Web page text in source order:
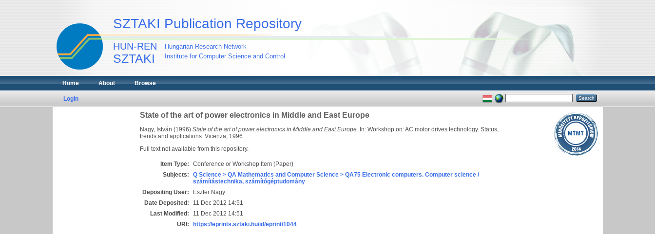
SZTAKI Publication Repository
HUN-REN
SZTAKI
Hungarian Research Network
Institute for Computer Science and Control
Home About Browse
Login
State of the art of power electronics in Middle and East Europe
Nagy, István (1996) State of the art of power electronics in Middle and East Europe. In: Workshop on: AC motor drives technology. Status,
trends and applications. Vicenza, 1996..
Full text not available from this repository.
Item Type:
Conference or Workshop Item (Paper)
Subjects:
Q Science > QA Mathematics and Computer Science > QA75 Electronic computers. Computer science /
számítástechnika, számítógéptudomány
Depositing User:
Eszter Nagy
Date Deposited:
11 Dec 2012 14:51
Last Modified:
11 Dec 2012 14:51
URI:
https://eprints.sztaki.hu/id/eprint/1044